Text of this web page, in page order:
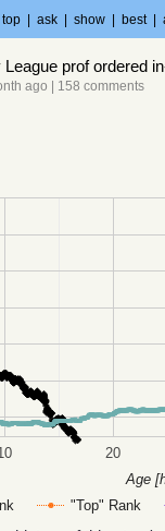
top | ask | show | best |
prof ordered
ago 158 comments
"Top" Rank
20
Age